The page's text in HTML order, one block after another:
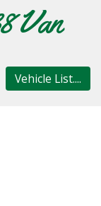
Van
Vehicle List....